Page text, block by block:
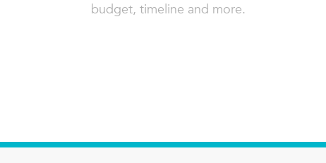
budget, timeline and more.